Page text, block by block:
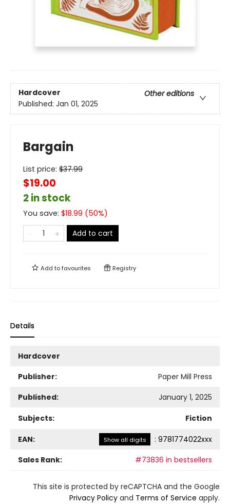
Hardcover
Other editions
Published: Jan 01, 2025
Bargain
List price: $37.99
$19.00
2 in stock
You save: $18.99 (50%)
Add to cart
Add tofavourites Registry
Details
Hardcover
Publisher:
Paper Mill Press
Published:
January 1, 2025
Subjects: Fiction
EAN: Show all digits : 9781774022xxx
Sales Rank:
#73836 in bestsellers
This site is protected by reCAPTCHA and the Google
Privacy Policy and Terms of Service apply.